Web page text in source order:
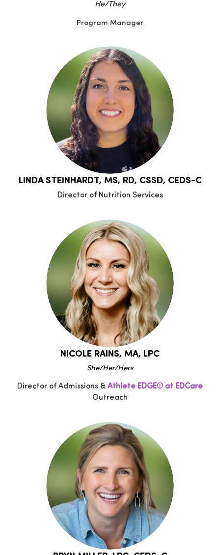
He/They
Program Manager
LINDA STEINHARDT, MS, RD, CSSD, CEDS-C
Director of Nutrition Services
NICOLE RAINS, MA, LPC
She/Her/Hers
Director of Admissions & Athlete EDGE® at EDCare
Outreach